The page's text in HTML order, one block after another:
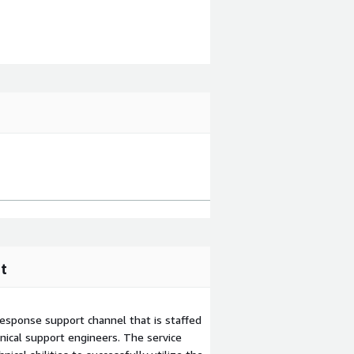
support channel that is staffed
support engineers. The service